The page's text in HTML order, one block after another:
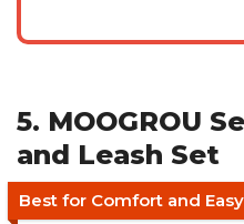
5. MOOGROU
and Leash Set
Best for Comfort and